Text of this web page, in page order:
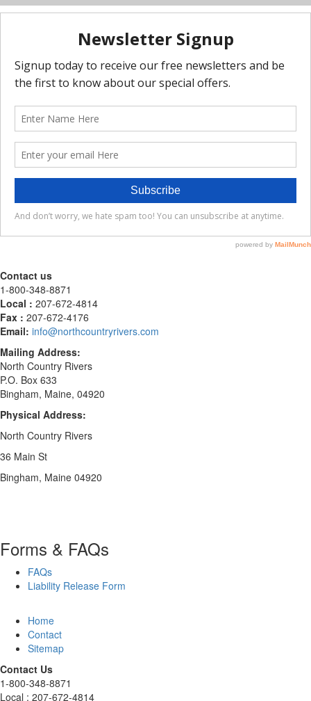
Contact us
1-800-348-8871
Local : 207-672-4814
Fax : 207-672-4176
Email: info@northcountryrivers.com
Mailing Address:
North Country Rivers
P.O. Box 633
Bingham, Maine, 04920
Physical Address:
North Country Rivers
36 Main St
Bingham, Maine 04920
Forms & FAQs
FAQs
Liability Release Form
Home
Contact
Sitemap
Contact Us
1-800-348-8871
Local : 207-672-4814